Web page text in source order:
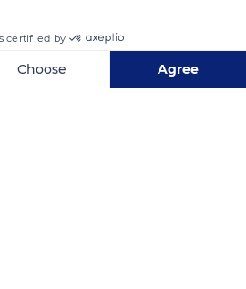
certified by
Choose Agree